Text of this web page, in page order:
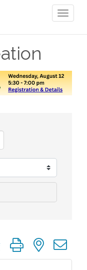
group with nested